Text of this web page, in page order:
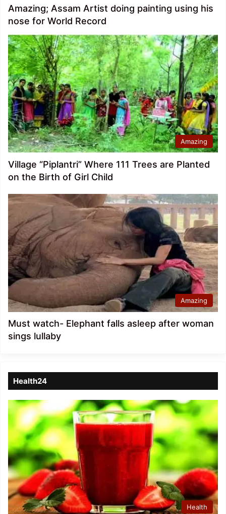
Amazing; Assam Artist doing painting using his
nose for World Record
Amazing
Village “Piplantri” Where 111 Trees are Planted
on the Birth of Girl Child
Amazing
Must watch- Elephant falls asleep after woman
sings lullaby
Health24
Health